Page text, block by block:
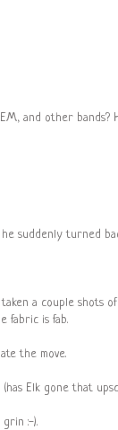
and other bands?
suddenly turned
a couple shots
fabric is fab.
the move.
(has Elk gone that
:-).